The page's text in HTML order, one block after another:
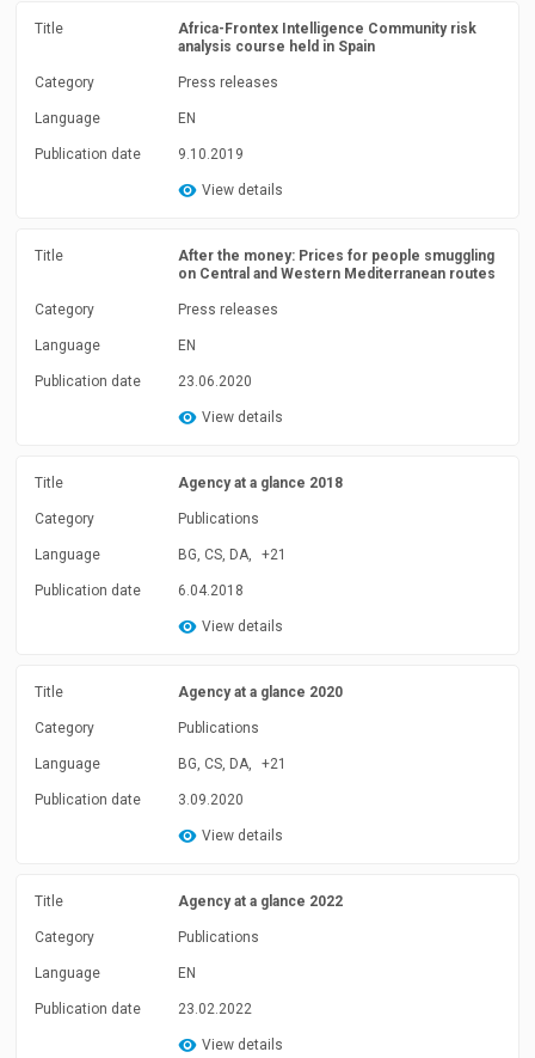
Title
Africa-Frontex Intelligence Community risk
analysis course held in Spain
Category Press releases
Language EN
Publication date 9.10.2019
View details
Title
After the money: Prices for people smuggling
on Central and Western Mediterranean routes
Category Press releases
Language EN
Publication date 23.06.2020
View details
Title Agency at a glance 2018
Category Publications
Language BG, CS, DA, +21
Publication date 6.04.2018
View details
Title Agency at a glance 2020
Category Publications
Language BG, CS, DA, +21
Publication date 3.09.2020
View details
Title Agency at a glance 2022
Category Publications
Language EN
Publication date 23.02.2022
View details